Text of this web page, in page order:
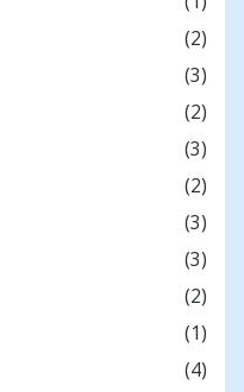
(2)
(3)
(2)
(3)
(2)
(3)
(3)
(2)
(1)
(4)